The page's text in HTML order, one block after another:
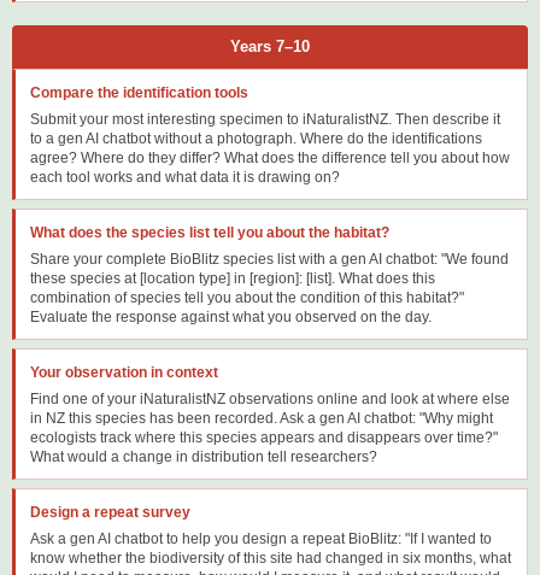
Years 7–10
Compare the identification tools
Submit your most interesting specimen to iNaturalistNZ. Then describe it
to a gen AI chatbot without a photograph. Where do the identifications
agree? Where do they differ? What does the difference tell you about how
each tool works and what data it is drawing on?
What does the species list tell you about the habitat?
Share your complete BioBlitz species list with a gen AI chatbot: "We found
these species at [location type] in [region]: [list]. What does this
combination of species tell you about the condition of this habitat?"
Evaluate the response against what you observed on the day.
Your observation in context
Find one of your iNaturalistNZ observations online and look at where else
in NZ this species has been recorded. Ask a gen AI chatbot: "Why might
ecologists track where this species appears and disappears over time?"
What would a change in distribution tell researchers?
Design a repeat survey
Ask a gen AI chatbot to help you design a repeat BioBlitz: "If I wanted to
know whether the biodiversity of this site had changed in six months, what